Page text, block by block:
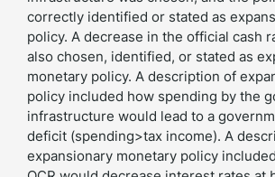
correctly identified or stated as
policy. A decrease in the official cash
also chosen, identified, or stated as
monetary policy. A description of
policy included how spending by the
infrastructure would lead to a
deficit (spending>tax income). A
expansionary monetary policy